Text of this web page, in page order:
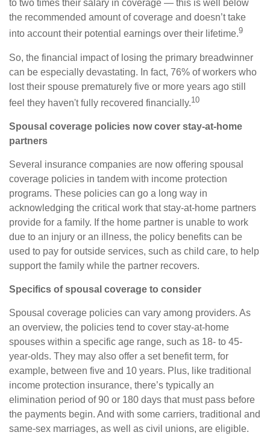
to two times their salary in coverage — this is well below
the recommended amount of coverage and doesn’t take
into account their potential earnings over their lifetime.9
So, the financial impact of losing the primary breadwinner
can be especially devastating. In fact, 76% of workers who
lost their spouse prematurely five or more years ago still
feel they haven't fully recovered financially.10
Spousal coverage policies now cover stay-at-home
partners
Several insurance companies are now offering spousal
coverage policies in tandem with income protection
programs. These policies can go a long way in
acknowledging the critical work that stay-at-home partners
provide for a family. If the home partner is unable to work
due to an injury or an illness, the policy benefits can be
used to pay for outside services, such as child care, to help
support the family while the partner recovers.
Specifics of spousal coverage to consider
Spousal coverage policies can vary among providers. As
an overview, the policies tend to cover stay-at-home
spouses within a specific age range, such as 18- to 45-
year-olds. They may also offer a set benefit term, for
example, between five and 10 years. Plus, like traditional
income protection insurance, there’s typically an
elimination period of 90 or 180 days that must pass before
the payments begin. And with some carriers, traditional and
same-sex marriages, as well as civil unions, are eligible.